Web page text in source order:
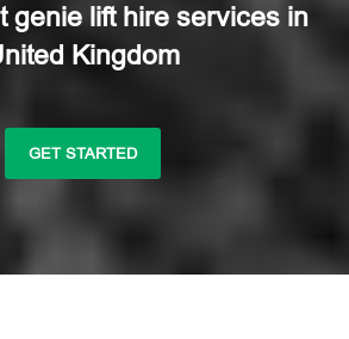
genie lift hire services in
Kingdom
GET STARTED